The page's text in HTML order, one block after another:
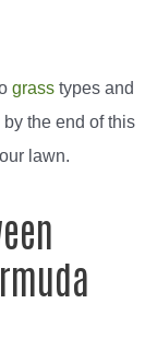
grass types and
the end of this
lawn.